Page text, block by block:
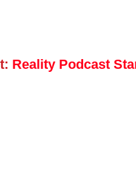
Reality Podcast